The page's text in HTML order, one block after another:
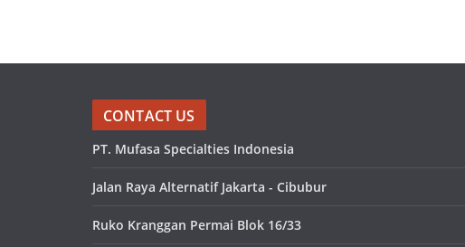
CONTACT US
PT. Mufasa Specialties Indonesia
Jalan Raya Alternatif Jakarta - Cibubur
Ruko Kranggan Permai Blok 16/33